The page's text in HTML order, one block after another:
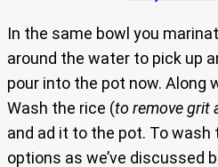
In the same bowl you
around the water to pick up
pour into the pot now. Along
Wash the rice (to remove grit
and ad it to the pot. To wash
options as we’ve discussed